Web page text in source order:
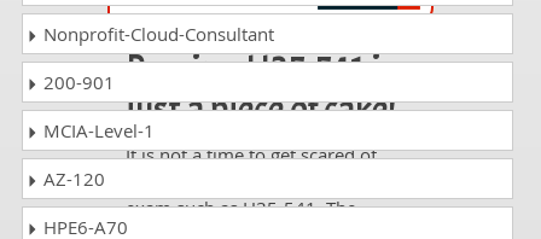
Passing H35-541 is
just a piece of cake!
It is not a time to get scared of
exam such as H35-541. The
Nonprofit-Cloud-Consultant
200-901
MCIA-Level-1
AZ-120
HPE6-A70